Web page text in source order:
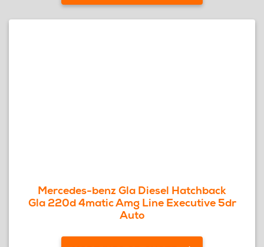
Mercedes-benz Gla Diesel Hatchback
Gla 220d 4matic Amg Line Executive 5dr
Auto